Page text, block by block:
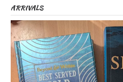
ARRIVALS